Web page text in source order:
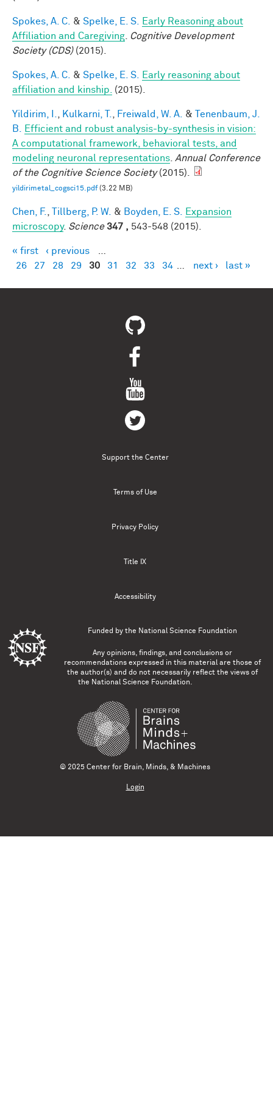
Spokes, A. C. & Spelke, E. S.
Early Reasoning about
Affiliation and Caregiving
Cognitive Development
Society (CDS)(2015).
Spokes, A. C. & Spelke, E. S.
Early reasoning about
affiliation and kinship.
(2015).
Yildirim, I. Kulkarni, T. Freiwald, W. A. &
Tenenbaum, J.
B.
Efficient and robust analysis-by-synthesis in vision:
A computational framework, behavioral tests, and
modeling neuronal representations Annual Conference
of the Cognitive Science Society(2015).
yildirimetal_cogsci15.pdf(3.22 MB)
Chen, F. Tillberg, P. W. & Boyden, E. S.
Expansion
microscopy. Science 347 , 543-548 (2015).
Pages
« first ‹ previous
26
27 28 29 30 31 32 33 34 next › last »
Support the Center
Terms of Use
Privacy Policy
Title IX
Accessibility
Funded by the National Science Foundation
Any opinions, findings, and conclusions or
recommendations expressed in this material are those of
the author(s) and do not necessarily reflect the views of
the National Science Foundation.
© 2025 Center for Brain, Minds, & Machines
Login